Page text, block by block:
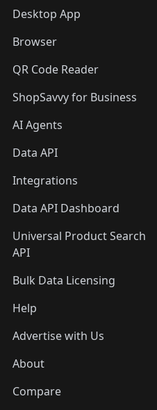
Desktop App
Browser
QR Code Reader
ShopSavvy for Business
AI Agents
Data API
Integrations
Data API Dashboard
Universal Product Search
API
Bulk Data Licensing
Help
Advertise with Us
About
Compare